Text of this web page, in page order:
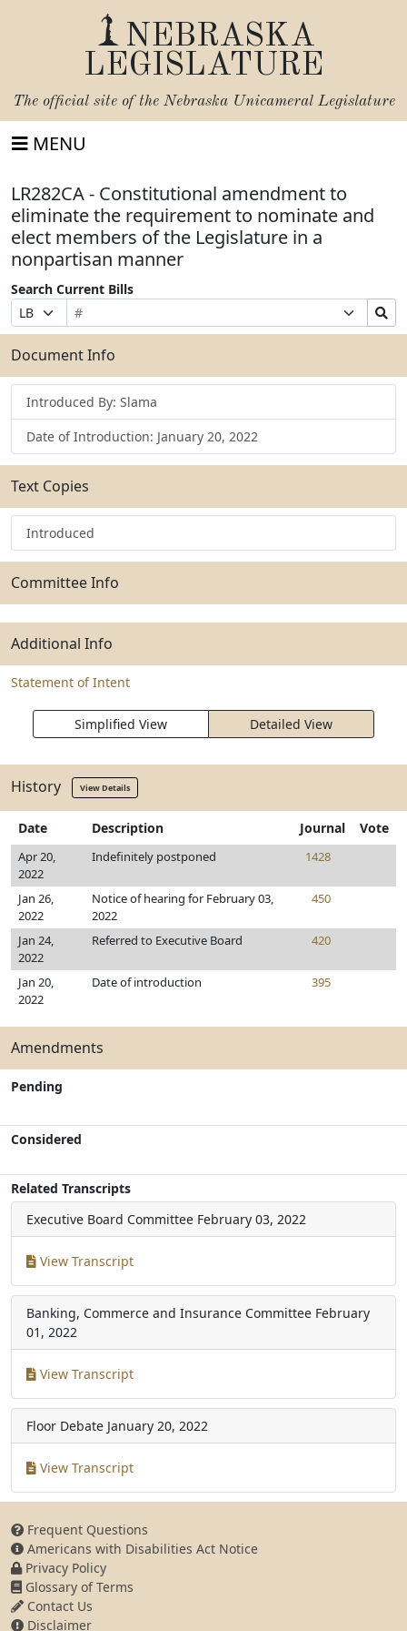
NEBRASKA
LEGISLATURE
The official site of the Nebraska Unicameral Legislature
MENU
LR282CA - Constitutional amendment to
eliminate the requirement to nominate and
elect members of the Legislature in a
nonpartisan manner
Search Current Bills
Prefix
Selection
Bill
Number
Suffix
Selection
Search
Bills
Submit
Document Info
Introduced By: Slama
Date of Introduction: January 20, 2022
Text Copies
Introduced
Committee Info
Additional Info
Statement of Intent
Simplified View Detailed View
History View Details
Date Description Journal Vote
Apr 20,
2022
Indefinitely postponed 1428
Jan 26,
2022
Notice of hearing for February 03,
2022
450
Jan 24,
2022
Referred to Executive Board 420
Jan 20,
2022
Date of introduction 395
Amendments
Pending
Considered
Related Transcripts
Executive Board Committee February 03, 2022
View Transcript
Banking, Commerce and Insurance Committee February
01, 2022
View Transcript
Floor Debate January 20, 2022
View Transcript
Frequent Questions
Americans with Disabilities Act Notice
Privacy Policy
Glossary of Terms
Contact Us
Disclaimer